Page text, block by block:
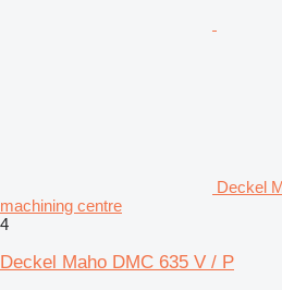
Deckel
machining centre
4
Deckel Maho DMC 635 V / P